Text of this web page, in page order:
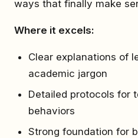
ways that finally make
Where it excels:
Clear explanations of
academic jargon
Detailed protocols for
behaviors
Strong foundation for